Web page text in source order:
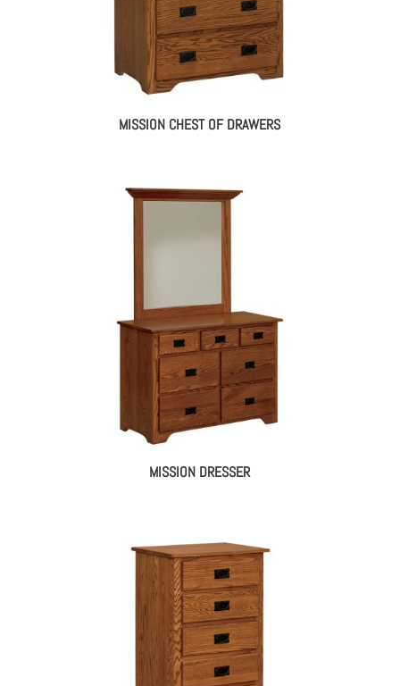
MISSION CHEST OF DRAWERS
MISSION DRESSER